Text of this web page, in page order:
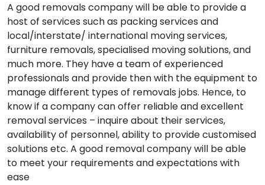
A good removals company will be able to provide a
host of services such as packing services and
local/interstate/ international moving services,
furniture removals, specialised moving solutions, and
much more. They have a team of experienced
professionals and provide then with the equipment to
manage different types of removals jobs. Hence, to
know if a company can offer reliable and excellent
removal services – inquire about their services,
availability of personnel, ability to provide customised
solutions etc. A good removal company will be able
to meet your requirements and expectations with
ease